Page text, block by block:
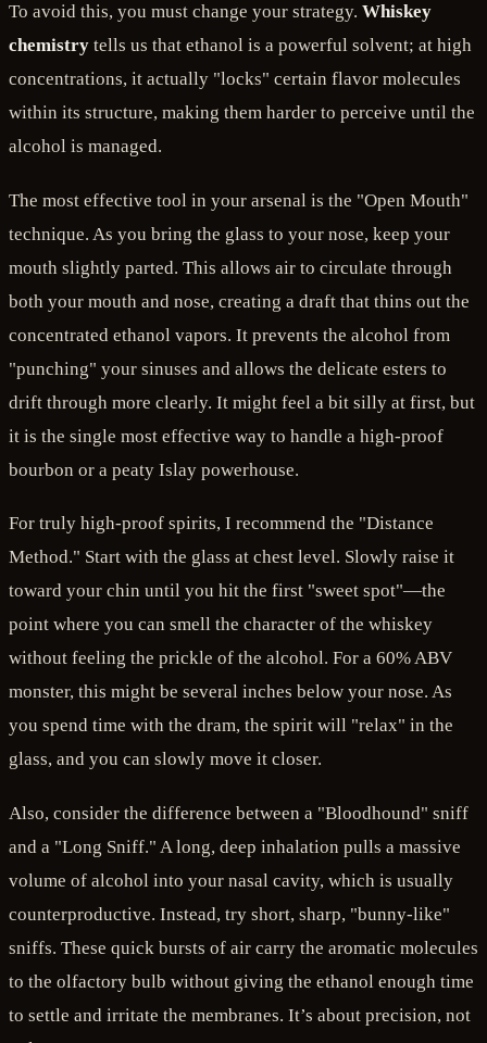
To avoid this, you must change your strategy. Whiskey
chemistry tells us that ethanol is a powerful solvent; at high
concentrations, it actually "locks" certain flavor molecules
within its structure, making them harder to perceive until the
alcohol is managed.
The most effective tool in your arsenal is the "Open Mouth"
technique. As you bring the glass to your nose, keep your
mouth slightly parted. This allows air to circulate through
both your mouth and nose, creating a draft that thins out the
concentrated ethanol vapors. It prevents the alcohol from
"punching" your sinuses and allows the delicate esters to
drift through more clearly. It might feel a bit silly at first, but
it is the single most effective way to handle a high-proof
bourbon or a peaty Islay powerhouse.
For truly high-proof spirits, I recommend the "Distance
Method." Start with the glass at chest level. Slowly raise it
toward your chin until you hit the first "sweet spot"—the
point where you can smell the character of the whiskey
without feeling the prickle of the alcohol. For a 60% ABV
monster, this might be several inches below your nose. As
you spend time with the dram, the spirit will "relax" in the
glass, and you can slowly move it closer.
Also, consider the difference between a "Bloodhound" sniff
and a "Long Sniff." A long, deep inhalation pulls a massive
volume of alcohol into your nasal cavity, which is usually
counterproductive. Instead, try short, sharp, "bunny-like"
sniffs. These quick bursts of air carry the aromatic molecules
to the olfactory bulb without giving the ethanol enough time
to settle and irritate the membranes. It’s about precision, not